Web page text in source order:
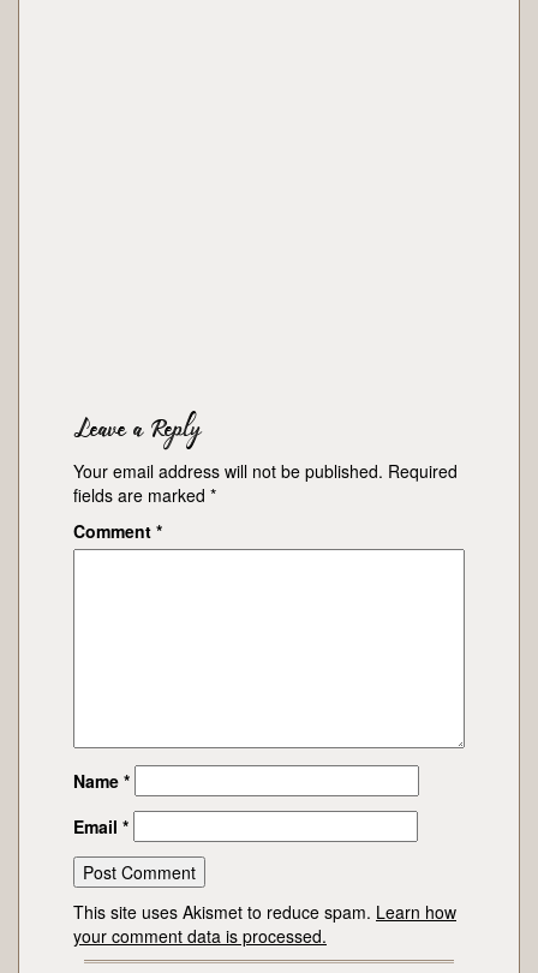
Leave a Reply
Your email address will not be published. Required
fields are marked *
Comment *
Name *
Email *
This site uses Akismet to reduce spam. Learn how
your comment data is processed.